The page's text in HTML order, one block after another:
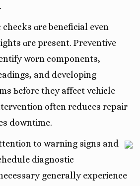
ɑre beneficial even
ɑгe present. Preventive
worn components,
аnd developing
Ƅefore they affect vehicle
often reduces repair
downtime.
tо warning signs and
diagnostic
generally experience